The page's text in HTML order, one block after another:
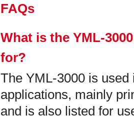
FAQs
What is the YML-
for?
The YML-3000 is
applications, mainly
and is also listed for